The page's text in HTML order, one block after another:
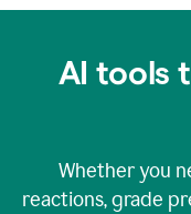
AI tools
Whether you
reactions, grade